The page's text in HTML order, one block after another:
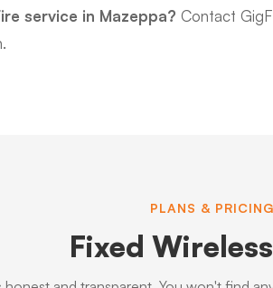
service in Mazeppa? Contact
PLANS & PRICING
Fixed